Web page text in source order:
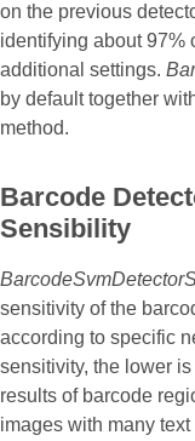
on the previous
identifying about 97%
additional settings.
by default together
method.
Barcode
Sensibility
sensitivity of the
according to specific
sensitivity, the lower
results of barcode
images with many